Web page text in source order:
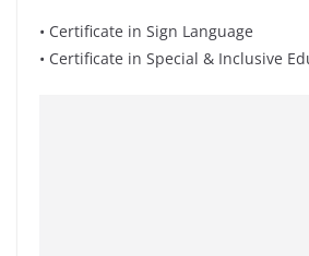
• Certificate in Sign Language
• Certificate in Special & Inclusive